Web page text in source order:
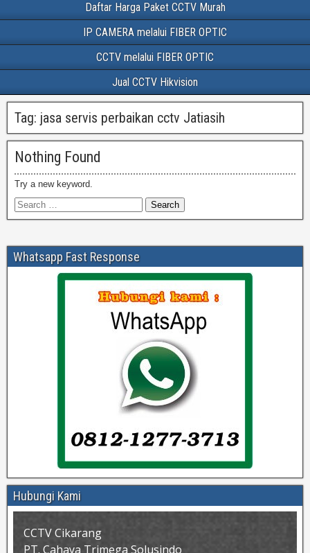
Daftar Harga Paket CCTV Murah
IP CAMERA melalui FIBER OPTIC
CCTV melalui FIBER OPTIC
Jual CCTV Hikvision
Tag: jasa servis perbaikan cctv Jatiasih
Nothing Found
Try a new keyword.
Whatsapp Fast Response
Hubungi Kami
CCTV Cikarang
PT. Cahaya Trimega Solusindo